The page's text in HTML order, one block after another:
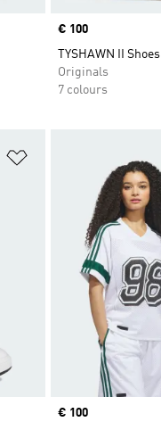
Price
€ 100
TYSHAWN II Shoes
Originals
7 colours
Price
€ 100